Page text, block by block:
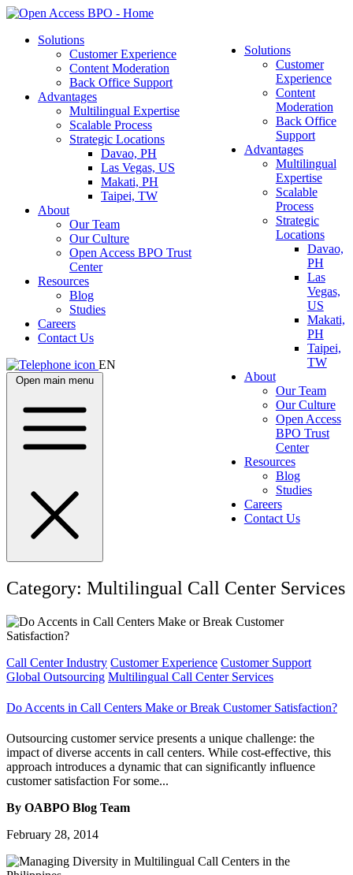
Solutions
Customer Experience
Content Moderation
Back Office Support
Advantages
Multilingual Expertise
Scalable Process
Strategic Locations
Davao, PH
Las Vegas, US
Makati, PH
Taipei, TW
About
Our Team
Our Culture
Open Access BPO Trust
Center
Resources
Blog
Studies
Careers
Contact Us
EN
Open main menu
Solutions
Customer
Experience
Content
Moderation
Back Office
Support
Advantages
Multilingual
Expertise
Scalable
Process
Strategic
Locations
Davao,
PH
Las
Vegas,
US
Makati,
PH
Taipei,
TW
About
Our Team
Our Culture
Open Access
BPO Trust
Center
Resources
Blog
Studies
Careers
Contact Us
Category: Multilingual Call Center Services
Call Center Industry Customer Experience Customer Support
Global Outsourcing Multilingual Call Center Services
Do Accents in Call Centers Make or Break Customer Satisfaction?
Outsourcing customer service presents a unique challenge: the
impact of diverse accents in call centers. While cost-effective, this
approach introduces a dynamic that can significantly influence
customer satisfaction For some...
By OABPO Blog Team
February 28, 2014